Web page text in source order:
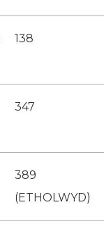
138
347
389
(ETHOLWYD)